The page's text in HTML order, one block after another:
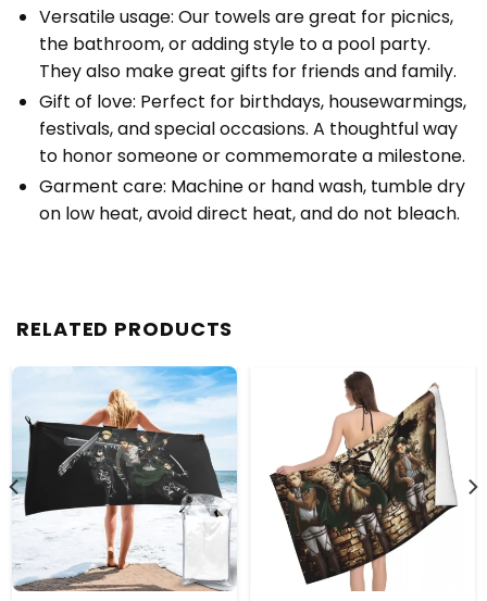
Versatile usage: Our towels are great for picnics,
the bathroom, or adding style to a pool party.
They also make great gifts for friends and family.
Gift of love: Perfect for birthdays, housewarmings,
festivals, and special occasions. A thoughtful way
to honor someone or commemorate a milestone.
Garment care: Machine or hand wash, tumble dry
on low heat, avoid direct heat, and do not bleach.
RELATED PRODUCTS